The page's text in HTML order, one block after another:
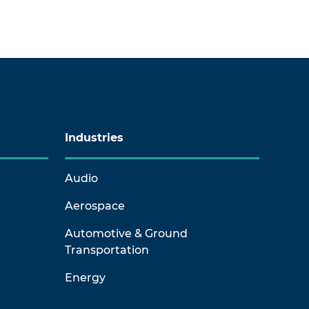
Industries
Audio
Aerospace
Automotive & Ground
Transportation
Energy